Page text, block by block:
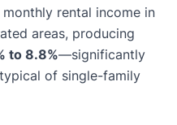
rental income in
areas, producing
to 8.8%—significantly
of single-family